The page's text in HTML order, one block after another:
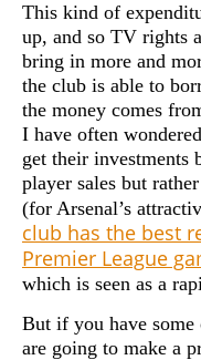
This kind of
up, and so TV rights
bring in more and
the club is able to
the money comes
I have often
get their
player sales but
(for Arsenal’s
club has the best
Premier League
which is seen as a
But if you have
are going to make a